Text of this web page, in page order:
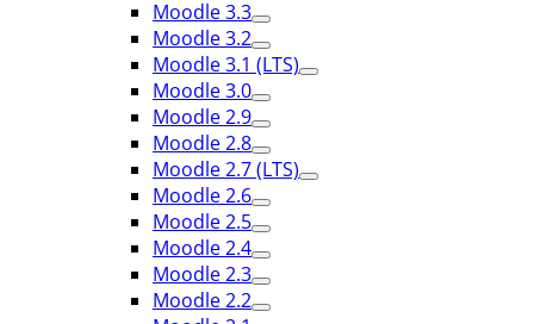
Moodle 3.3
Moodle 3.2
Moodle 3.1 (LTS)
Moodle 3.0
Moodle 2.9
Moodle 2.8
Moodle 2.7 (LTS)
Moodle 2.6
Moodle 2.5
Moodle 2.4
Moodle 2.3
Moodle 2.2